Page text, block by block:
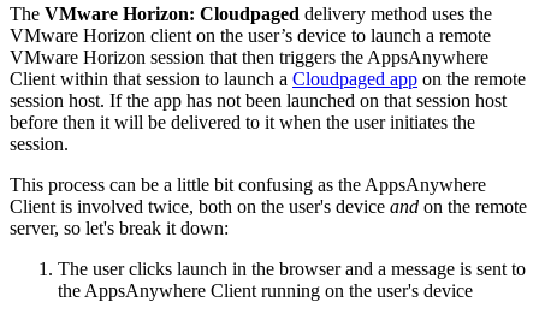
The VMware Horizon: Cloudpaged delivery method uses the
VMware Horizon client on the user’s device to launch a remote
VMware Horizon session that then triggers the AppsAnywhere
Client within that session to launch a Cloudpaged app on the remote
session host. If the app has not been launched on that session host
before then it will be delivered to it when the user initiates the
session.
This process can be a little bit confusing as the AppsAnywhere
Client is involved twice, both on the user's device and on the remote
server, so let's break it down:
The user clicks launch in the browser and a message is sent to
the AppsAnywhere Client running on the user's device